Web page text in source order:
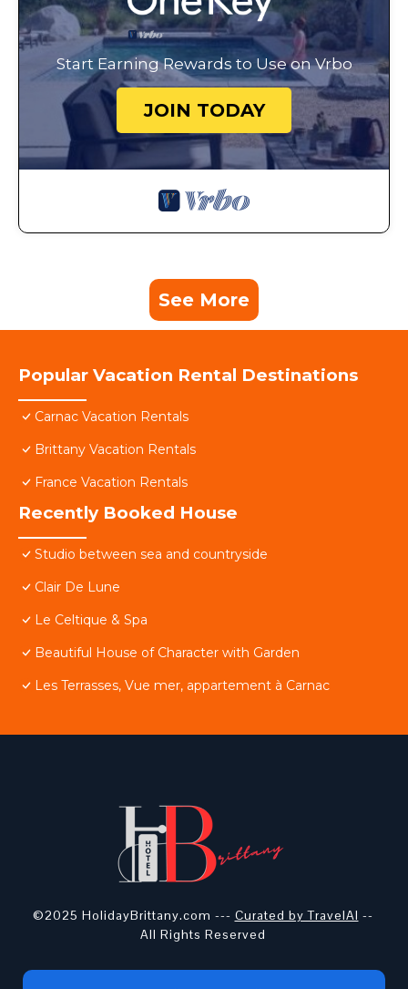
Start Earning Rewards to Use on Vrbo
JOIN TODAY
See More
Popular Vacation Rental Destinations
Carnac Vacation Rentals
Brittany Vacation Rentals
France Vacation Rentals
Recently Booked House
Studio between sea and countryside
Clair De Lune
Le Celtique & Spa
Beautiful House of Character with Garden
Les Terrasses, Vue mer, appartement à Carnac
©2025 HolidayBrittany.com --- Curated by TravelAI --
All Rights Reserved